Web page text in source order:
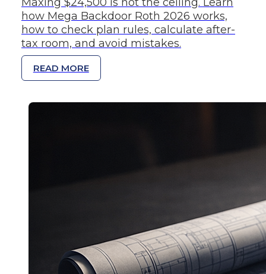
how Mega Backdoor Roth 2026 works,
how to check plan rules, calculate after-
tax room, and avoid mistakes.
READ MORE